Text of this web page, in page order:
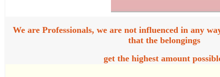
We are Professionals, we are not influenced in any
that the belongings
get the highest amount